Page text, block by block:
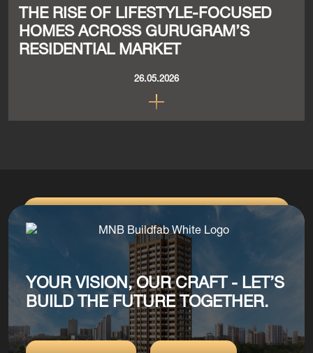
THE RISE OF LIFESTYLE-FOCUSED
HOMES ACROSS GURUGRAM’S
RESIDENTIAL MARKET
26.05.2026
YOUR VISION, OUR CRAFT - LET’S
BUILD THE FUTURE TOGETHER.